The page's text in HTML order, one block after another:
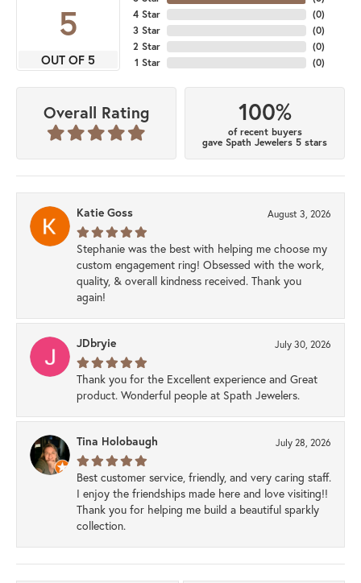
5
OUT OF 5
4 Star
3 Star
2 Star
1 Star
(0)
(0)
(0)
(0)
Overall Rating 100%
of recent buyers
gave Spath Jewelers 5 stars
Katie Goss August 3, 2026
Stephanie was the best with helping me choose my
custom engagement ring! Obsessed with the work,
quality, & overall kindness received. Thank you
again!
JDbryie July 30, 2026
Thank you for the Excellent experience and Great
product. Wonderful people at Spath Jewelers.
Tina Holobaugh July 28, 2026
Best customer service, friendly, and very caring staff.
I enjoy the friendships made here and love visiting!!
Thank you for helping me build a beautiful sparkly
collection.